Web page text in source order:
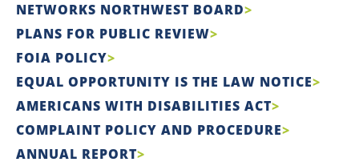
NETWORKS NORTHWEST BOARD
PLANS FOR PUBLIC REVIEW
FOIA POLICY
EQUAL OPPORTUNITY IS THE LAW NOTICE
AMERICANS WITH DISABILITIES ACT
COMPLAINT POLICY AND PROCEDURE
ANNUAL REPORT